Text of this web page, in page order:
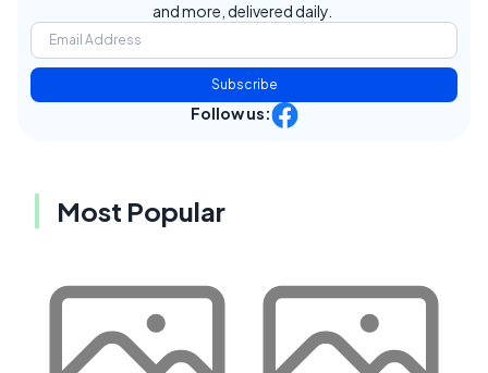
and more, delivered daily.
Subscribe
Follow us:
Most Popular